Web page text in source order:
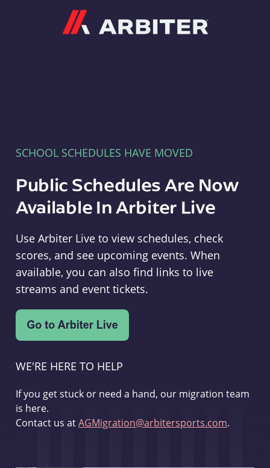
SCHOOL SCHEDULES HAVE MOVED
Public Schedules Are Now
Available In Arbiter Live
Use Arbiter Live to view schedules, check
scores, and see upcoming events. When
available, you can also find links to live
streams and event tickets.
WE'RE HERE TO HELP
If you get stuck or need a hand, our migration team
is here.
Contact us atAGMigration@arbitersports.com.